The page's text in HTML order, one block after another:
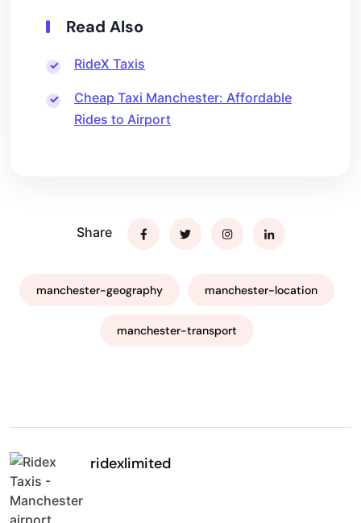
Read Also
RideX Taxis
Cheap Taxi Manchester: Affordable
Rides to Airport
Share
manchester-geography manchester-location
manchester-transport
ridexlimited